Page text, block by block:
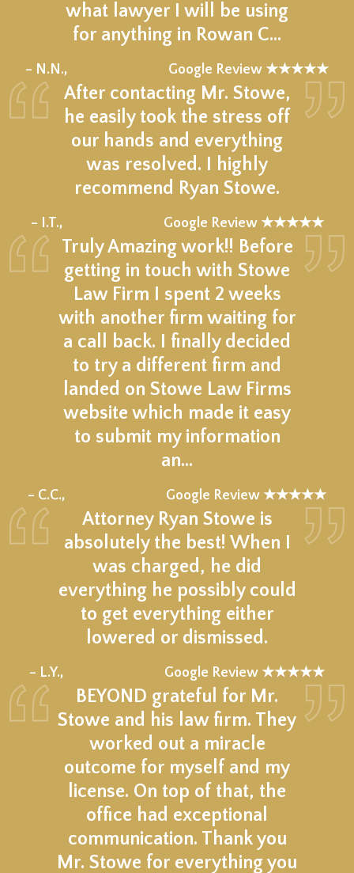
what lawyer I will be using
for anything in Rowan C…
– N.N., Google Review ★★★★★
After contacting Mr. Stowe,
he easily took the stress off
our hands and everything
was resolved. I highly
recommend Ryan Stowe.
– I.T., Google Review ★★★★★
Truly Amazing work!! Before
getting in touch with Stowe
Law Firm I spent 2 weeks
with another firm waiting for
a call back. I finally decided
to try a different firm and
landed on Stowe Law Firms
website which made it easy
to submit my information
an…
– C.C., Google Review ★★★★★
Attorney Ryan Stowe is
absolutely the best! When I
was charged, he did
everything he possibly could
to get everything either
lowered or dismissed.
– L.Y., Google Review ★★★★★
BEYOND grateful for Mr.
Stowe and his law firm. They
worked out a miracle
outcome for myself and my
license. On top of that, the
office had exceptional
communication. Thank you
Mr. Stowe for everything you